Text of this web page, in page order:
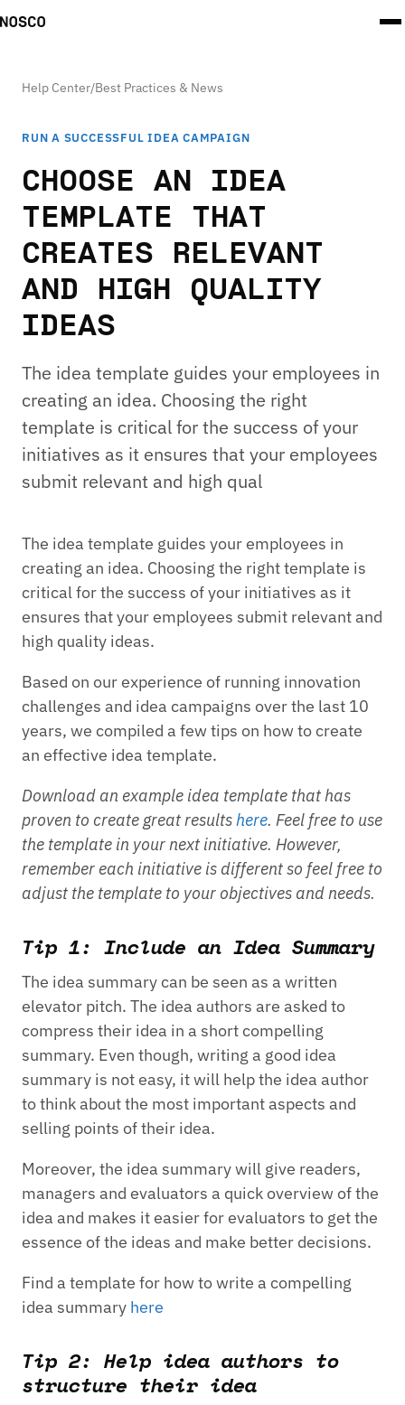
Help Center/Best Practices & News
RUN A SUCCESSFUL IDEA CAMPAIGN
CHOOSE AN IDEA
TEMPLATE THAT
CREATES RELEVANT
AND HIGH QUALITY
IDEAS
The idea template guides your employees in
creating an idea. Choosing the right
template is critical for the success of your
initiatives as it ensures that your employees
submit relevant and high qual
The idea template guides your employees in
creating an idea. Choosing the right template is
critical for the success of your initiatives as it
ensures that your employees submit relevant and
high quality ideas.
Based on our experience of running innovation
challenges and idea campaigns over the last 10
years, we compiled a few tips on how to create
an effective idea template.
Download an example idea template that has
proven to create great resultshere. Feel free to use
the template in your next initiative. However,
remember each initiative is different so feel free to
adjust the template to your objectives and needs.
Tip 1: Include an Idea Summary
The idea summary can be seen as a written
elevator pitch. The idea authors are asked to
compress their idea in a short compelling
summary. Even though, writing a good idea
summary is not easy, it will help the idea author
to think about the most important aspects and
selling points of their idea.
Moreover, the idea summary will give readers,
managers and evaluators a quick overview of the
idea and makes it easier for evaluators to get the
essence of the ideas and make better decisions.
Find a template for how to write a compelling
idea summary here
Tip 2: Help idea authors to
structure their idea